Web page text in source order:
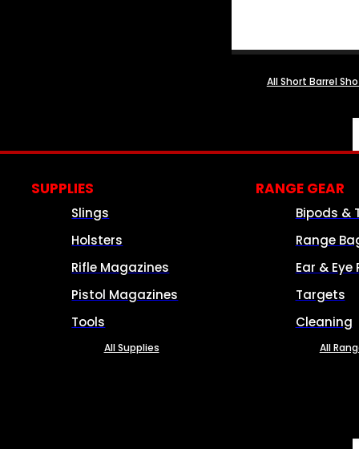
All Short Barrel
SUPPLIES
Slings
Holsters
Rifle Magazines
Pistol Magazines
Tools
All Supplies
RANGE GEAR
Bipods &
Range
Ear & Eye
Targets
Cleaning
All